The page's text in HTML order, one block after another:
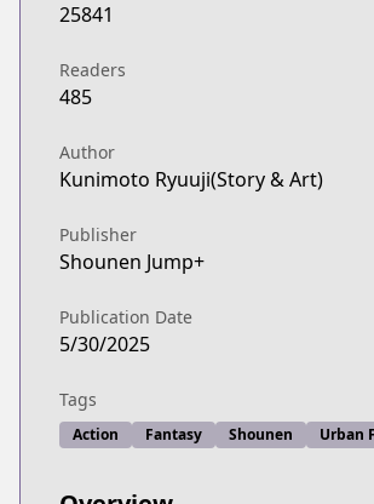
25841
Readers
485
Author
Kunimoto Ryuuji(Story & Art)
Publisher
Shounen Jump+
Publication Date
5/30/2025
Tags
Action Fantasy Shounen Urban